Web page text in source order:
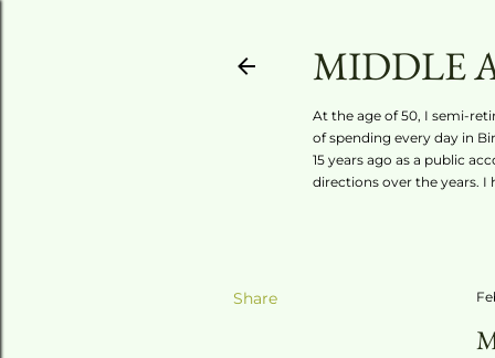
MIDDLE
At the age of 50, I semi-
of spending every day in
15 years ago as a public
directions over the years. I
Share